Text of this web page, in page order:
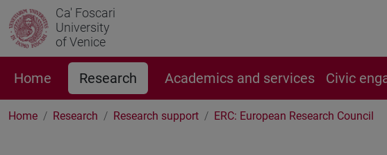
Ca' Foscari
University
of Venice
Home Research Academics and services Civic
Home Research Research support ERC: European Research Council